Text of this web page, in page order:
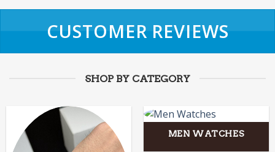
CUSTOMER REVIEWS
SHOP BY CATEGORY
MEN WATCHES